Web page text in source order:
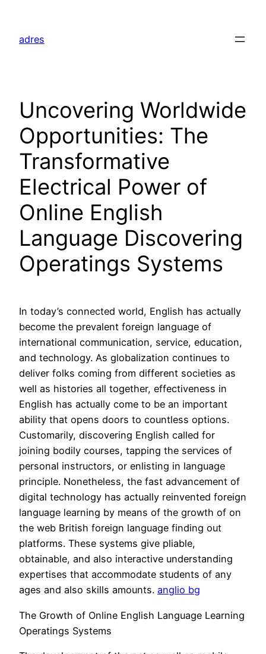
content
adres
Uncovering Worldwide
Opportunities: The
Transformative
Electrical Power of
Online English
Language Discovering
Operatings Systems
In today’s connected world, English has actually
become the prevalent foreign language of
international communication, service, education,
and technology. As globalization continues to
deliver folks coming from different societies as
well as histories all together, effectiveness in
English has actually come to be an important
ability that opens doors to countless options.
Customarily, discovering English called for
joining bodily courses, tapping the services of
personal instructors, or enlisting in language
principle. Nonetheless, the fast advancement of
digital technology has actually reinvented foreign
language learning by means of the growth of on
the web British foreign language finding out
platforms. These systems give pliable,
obtainable, and also interactive understanding
expertises that accommodate students of any
ages and also skills amounts. anglio bg
The Growth of Online English Language Learning
Operatings Systems